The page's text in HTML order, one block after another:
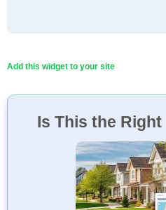
Add this widget to your site
Is This the